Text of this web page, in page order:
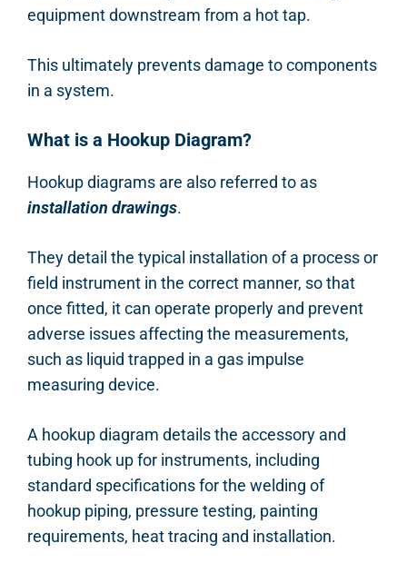
equipment downstream from a hot tap.
This ultimately prevents damage to components
in a system.
What is a Hookup Diagram?
Hookup diagrams are also referred to as
installation drawings.
They detail the typical installation of a process or
field instrument in the correct manner, so that
once fitted, it can operate properly and prevent
adverse issues affecting the measurements,
such as liquid trapped in a gas impulse
measuring device.
A hookup diagram details the accessory and
tubing hook up for instruments, including
standard specifications for the welding of
hookup piping, pressure testing, painting
requirements, heat tracing and installation.